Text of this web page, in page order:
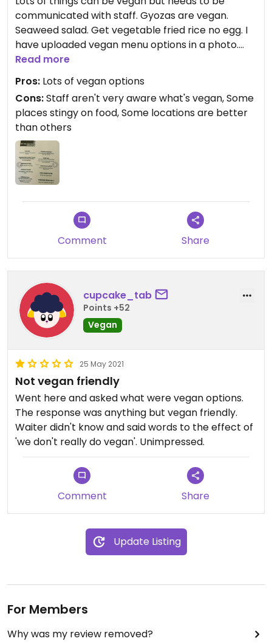
communicated with staff. Gyozas are vegan.
Seaweed salad. Get vegetable fried rice no egg. I
have uploaded vegan menu options in a photo.
Updated from previous review on 2021-10-12
Read more
Pros: Lots of vegan options
Cons:Staff aren't very aware what's vegan, Some
places stingy on food, Some locations are better
than others
Comment Share
cupcake_tab
Points +52
Vegan
25 May 2021
Not vegan friendly
Went here and asked what were vegan options.
The response was anything but vegan friendly.
Waiter didn't know and said words to the effect of
'we don't really do vegan'. Unimpressed.
Comment Share
Update Listing
For Members
Why was my review removed?